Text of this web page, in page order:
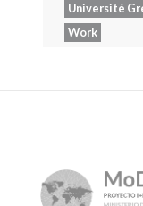
Université
Work